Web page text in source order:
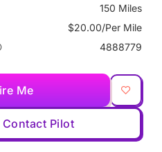
150 Miles
$20.00/Per Mile
4888779
Me
Contact Pilot